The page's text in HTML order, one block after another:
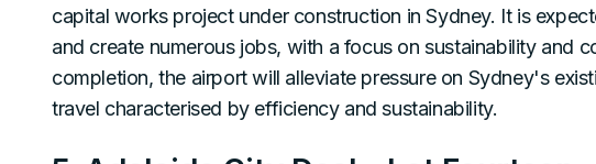
capital works project under construction in Sydney. It is
and create numerous jobs, with a focus on sustainability and
completion, the airport will alleviate pressure on Sydney's
travel characterised by efficiency and sustainability.